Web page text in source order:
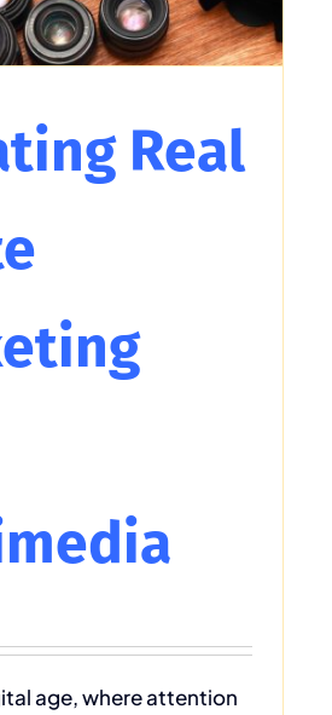
Real
age, where attention